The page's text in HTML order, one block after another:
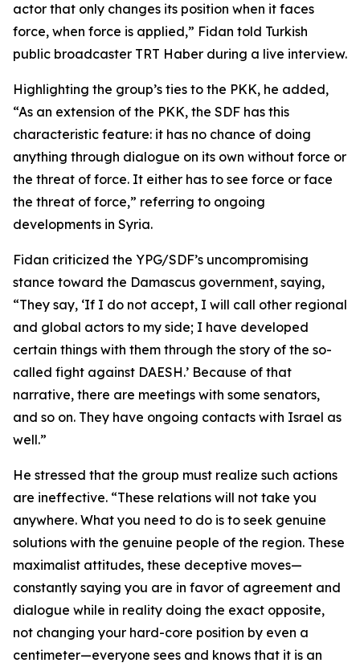
actor that only changes its position when it faces
force, when force is applied,” Fidan told Turkish
public broadcaster TRT Haber during a live interview.
Highlighting the group’s ties to the PKK, he added,
“As an extension of the PKK, the SDF has this
characteristic feature: it has no chance of doing
anything through dialogue on its own without force or
the threat of force. It either has to see force or face
the threat of force,” referring to ongoing
developments in Syria.
Fidan criticized the YPG/SDF’s uncompromising
stance toward the Damascus government, saying,
“They say, ‘If I do not accept, I will call other regional
and global actors to my side; I have developed
certain things with them through the story of the so-
called fight against DAESH.’ Because of that
narrative, there are meetings with some senators,
and so on. They have ongoing contacts with Israel as
well.”
He stressed that the group must realize such actions
are ineffective. “These relations will not take you
anywhere. What you need to do is to seek genuine
solutions with the genuine people of the region. These
maximalist attitudes, these deceptive moves—
constantly saying you are in favor of agreement and
dialogue while in reality doing the exact opposite,
not changing your hard-core position by even a
centimeter—everyone sees and knows that it is an